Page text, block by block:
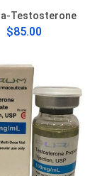
Testosterone
$85.00